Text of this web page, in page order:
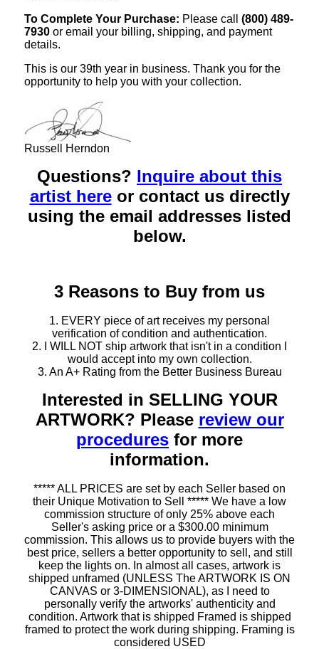
To Complete Your Purchase: Please call (800) 489-
7930 or email your billing, shipping, and payment
details.
This is our 39th year in business. Thank you for the
opportunity to help you with your collection.
Russell Herndon
Questions? Inquire about this
artist hereor contact us directly
using the email addresses listed
below.
3 Reasons to Buy from us
1. EVERY piece of art receives my personal
verification of condition and authentication.
2. I WILL NOT ship artwork that isn't in a condition I
would accept into my own collection.
3. An A+ Rating from the Better Business Bureau
Interested in SELLING YOUR
ARTWORK? Please review our
procedures for more
information.
***** ALL PRICES are set by each Seller based on
their Unique Motivation to Sell ***** We have a low
commission structure of only 25% above each
Seller's asking price or a $300.00 minimum
commission. This allows us to provide buyers with the
best price, sellers a better opportunity to sell, and still
keep the lights on. In almost all cases, artwork is
shipped unframed (UNLESS The ARTWORK IS ON
CANVAS or 3-DIMENSIONAL), as I need to
personally verify the artworks' authenticity and
condition. Artwork that is shipped Framed is shipped
framed to protect the work during shipping. Framing is
considered USED